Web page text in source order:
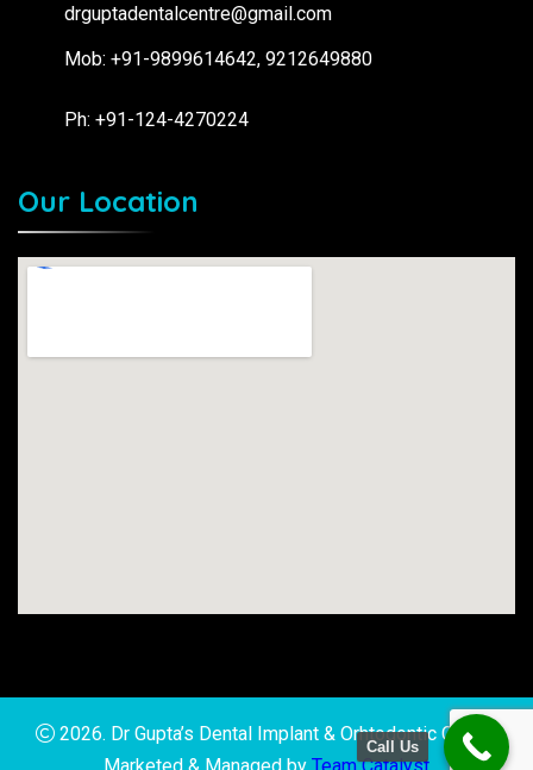
drguptadentalcentre@gmail.com
Mob: +91-9899614642, 9212649880
Ph: +91-124-4270224
Our Location
2026. Dr Gupta’s Dental Implant & Orhtodontic Clinic |
Call Us